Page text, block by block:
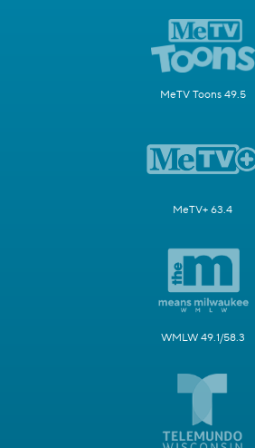
MeTV Toons 49.5
MeTV+ 63.4
WMLW 49.1/58.3